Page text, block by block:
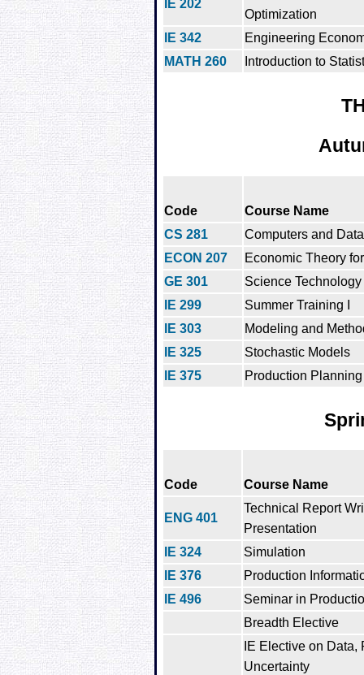
IE 202
Optimization
IE 342
Engineering
MATH 260
Introduction to
Code
Course Name
CS 281
Computers and
ECON 207
Economic Theory
GE 301
Science
IE 299
Summer Training I
IE 303
Modeling and
IE 325
Stochastic Models
IE 375
Production Planning
Code Course Name
ENG 401
Technical Report
Presentation
IE 324
Simulation
IE 376
Production
IE 496
Seminar in
Breadth Elective
IE Elective on Data,
Uncertainty